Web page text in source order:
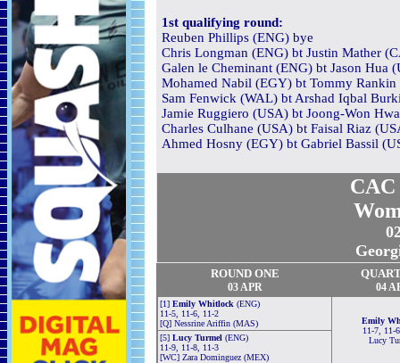
1st qualifying round:
Reuben Phillips (ENG) bye
Chris Longman (ENG) bt Justin Mather
Galen le Cheminant (ENG) bt Jason Hua
Mohamed Nabil (EGY) bt Tommy
Sam Fenwick (WAL) bt Arshad Iqbal
Jamie Ruggiero (USA) bt Joong-Won
Charles Culhane (USA) bt Faisal Riaz
Ahmed Hosny (EGY) bt Gabriel Bassil
CAC
ROUND ONE
03 APR 04
[1] Emily Whitlock (ENG)
11-5, 11-6, 11-2
[Q] Nessrine Ariffin (MAS)
Emily
11-7, 11-
Lucy
[5] Lucy Turmel (ENG)
11-9, 11-8, 11-3
[WC] Zara Dominguez (MEX)